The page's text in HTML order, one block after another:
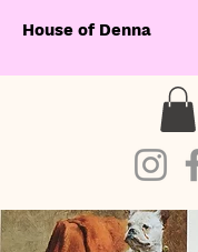
House of Denna